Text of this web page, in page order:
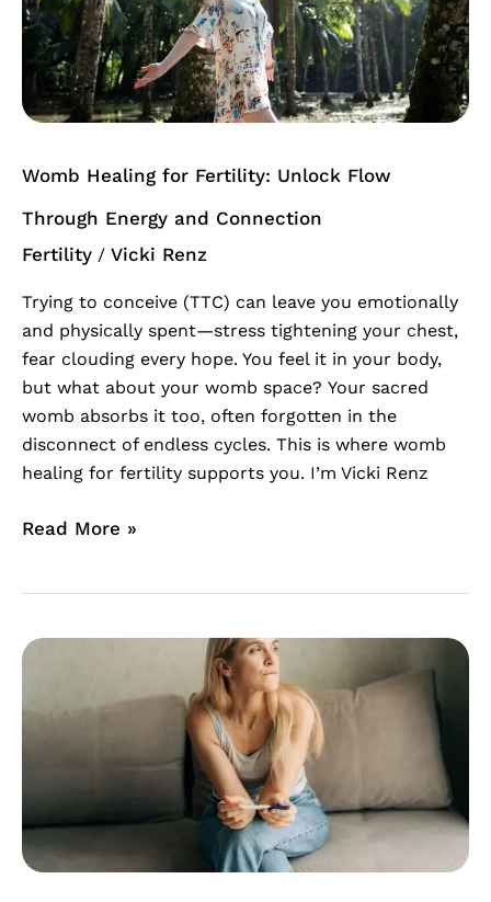
Womb Healing for Fertility: Unlock Flow
Through Energy and Connection
Fertility / Vicki Renz
Trying to conceive (TTC) can leave you emotionally
and physically spent—stress tightening your chest,
fear clouding every hope. You feel it in your body,
but what about your womb space? Your sacred
womb absorbs it too, often forgotten in the
disconnect of endless cycles. This is where womb
healing for fertility supports you. I’m Vicki Renz
Unlock
Flow
Through
Energy
and
Read More »
Surviving
Two-
Womb
Healing
Meditation